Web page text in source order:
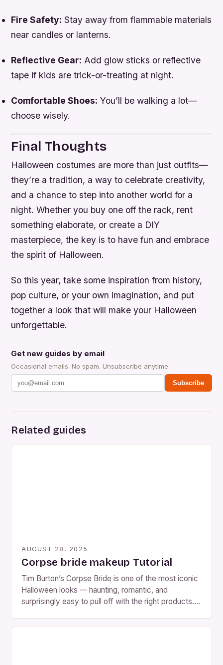
Fire Safety: Stay away from flammable materials
near candles or lanterns.
Reflective Gear: Add glow sticks or reflective
tape if kids are trick-or-treating at night.
Comfortable Shoes: You’ll be walking a lot—
choose wisely.
Final Thoughts
Halloween costumes are more than just outfits—
they’re a tradition, a way to celebrate creativity,
and a chance to step into another world for a
night. Whether you buy one off the rack, rent
something elaborate, or create a DIY
masterpiece, the key is to have fun and embrace
the spirit of Halloween.
So this year, take some inspiration from history,
pop culture, or your own imagination, and put
together a look that will make your Halloween
unforgettable.
Get new guides by email
Occasional emails. No spam. Unsubscribe anytime.
Subscribe
Related guides
AUGUST 28, 2025
Corpse bride makeup Tutorial
Tim Burton’s Corpse Bride is one of the most iconic
Halloween looks — haunting, romantic, and
surprisingly easy to pull off with the right products.
or a more realistic, decayed version, this tutorial will